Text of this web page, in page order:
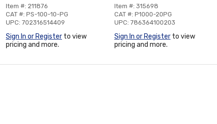
Item #: 211876
CAT #: PS-100-10-PG
UPC: 702316514409
Sign In or Register to view
pricing and more.
Item #: 315698
CAT #: P1000-20PG
UPC: 786364100203
Sign In or Register to view
pricing and more.